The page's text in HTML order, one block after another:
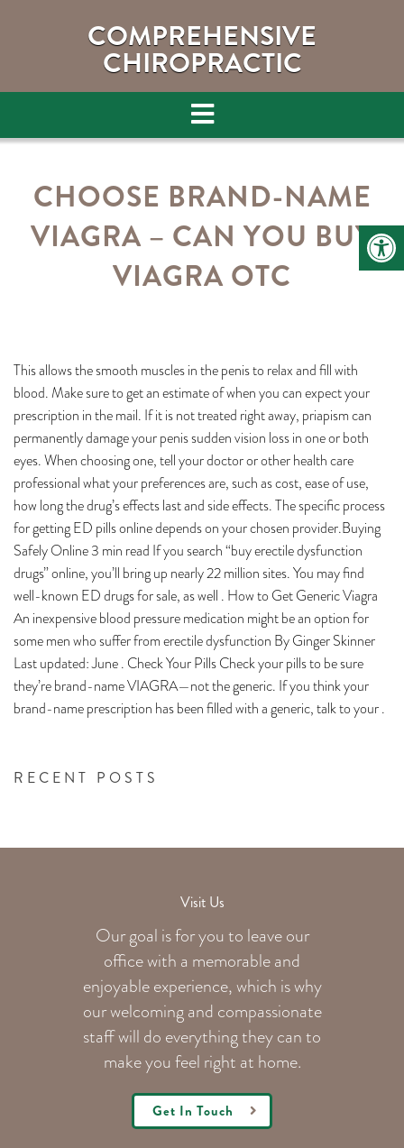
COMPREHENSIVE
CHIROPRACTIC
CHOOSE BRAND-NAME
VIAGRA – CAN YOU BUY
VIAGRA OTC
RECENT POSTS
This allows the smooth muscles in the penis to relax and fill with
blood. Make sure to get an estimate of when you can expect your
prescription in the mail. If it is not treated right away, priapism can
permanently damage your penis sudden vision loss in one or both
eyes. When choosing one, tell your doctor or other health care
professional what your preferences are, such as cost, ease of use,
how long the drug’s effects last and side effects. The specific process
for getting ED pills online depends on your chosen provider.Buying
Safely Online 3 min read If you search “buy erectile dysfunction
drugs” online, you’ll bring up nearly 22 million sites. You may find
well-known ED drugs for sale, as well . How to Get Generic Viagra
An inexpensive blood pressure medication might be an option for
some men who suffer from erectile dysfunction By Ginger Skinner
Last updated: June . Check Your Pills Check your pills to be sure
they’re brand-name VIAGRA—not the generic. If you think your
brand-name prescription has been filled with a generic, talk to your .
Visit Us
Our goal is for you to leave our
office with a memorable and
enjoyable experience, which is why
our welcomingand compassionate
staff will do everything they can to
make you feel right at home.
Get In Touch